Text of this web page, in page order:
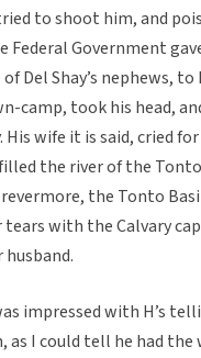
to shoot him, and
Government
Del Shay’s nephews,
camp, took his head,
wife it is said, cried for
the river of the
the Tonto
with the Calvary
impressed with H’s
as I could tell he had